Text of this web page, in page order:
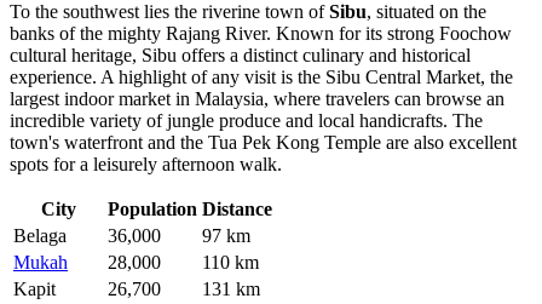
To the southwest lies the riverine town ofSibu, situated on the
banks of the mighty Rajang River. Known for its strong Foochow
cultural heritage, Sibu offers a distinct culinary and historical
experience. A highlight of any visit is the Sibu Central Market, the
largest indoor market in Malaysia, where travelers can browse an
incredible variety of jungle produce and local handicrafts. The
town's waterfront and the Tua Pek Kong Temple are also excellent
spots for a leisurely afternoon walk.
City Population Distance
Belaga
36,000
97 km
Mukah
28,000
110 km
Kapit
26,700
131 km